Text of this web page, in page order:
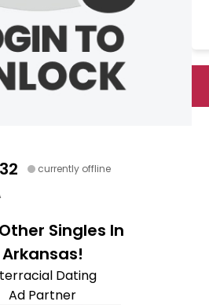
currently offline
Singles In
Arkansas!
Dating
Ad Partner